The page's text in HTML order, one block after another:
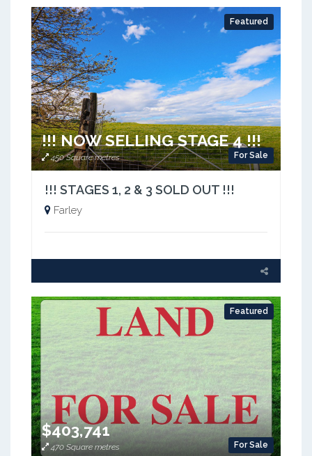
Featured
For Sale
!!! NOW SELLING STAGE 4 !!!
450 Square metres
!!! STAGES 1, 2 & 3 SOLD OUT !!!
Farley
Featured
For Sale
$403,741
470 Square metres